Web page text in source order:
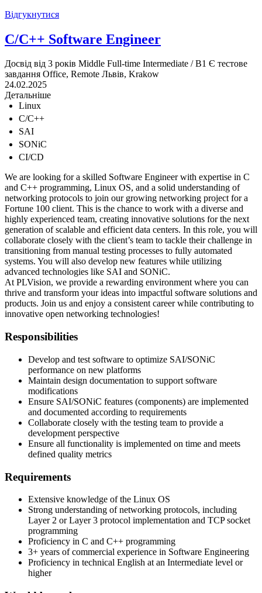
Відгукнутися
C/C++ Software Engineer
Досвід від 3 років Middle Full-time Intermediate / B1 Є тестове
завдання Office, Remote Львів, Krakow
24.02.2025
Детальніше
Linux
C/C++
SAI
SONiC
CI/CD
We are looking for a skilled Software Engineer with expertise in C
and C++ programming, Linux OS, and a solid understanding of
networking protocols to join our growing networking project for a
Fortune 100 client. This is the chance to work with a diverse and
highly experienced team, creating innovative solutions for the next
generation of scalable and efficient data centers. In this role, you will
collaborate closely with the client’s team to tackle their challenge in
transitioning from manual testing processes to fully automated
systems. You will also develop new features while utilizing
advanced technologies like SAI and SONiC.
At PLVision, we provide a rewarding environment where you can
thrive and transform your ideas into impactful software solutions and
products. Join us and enjoy a consistent career while contributing to
innovative open networking technologies!
Responsibilities
Develop and test software to optimize SAI/SONiC
performance on new platforms
Maintain design documentation to support software
modifications
Ensure SAI/SONiC features (components) are implemented
and documented according to requirements
Collaborate closely with the testing team to provide a
development perspective
Ensure all functionality is implemented on time and meets
defined quality metrics
Requirements
Extensive knowledge of the Linux OS
Strong understanding of networking protocols, including
Layer 2 or Layer 3 protocol implementation and TCP socket
programming
Proficiency in C and C++ programming
3+ years of commercial experience in Software Engineering
Proficiency in technical English at an Intermediate level or
higher